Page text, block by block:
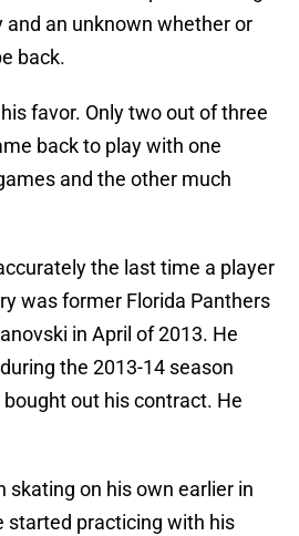
and an unknown whether or
back.
favor. Only two out of three
back to play with one
and the other much
the last time a player
was former Florida Panthers
in April of 2013. He
the 2013-14 season
out his contract. He
skating on his own earlier in
started practicing with his